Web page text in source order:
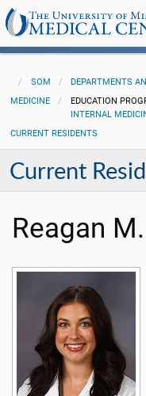
SOM DEPARTMENTS
MEDICINE
EDUCATION
INTERNAL
CURRENT RESIDENTS
Current
Reagan